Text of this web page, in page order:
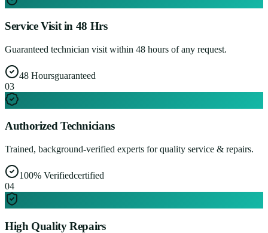
Service Visit in 48 Hrs
Guaranteed technician visit within 48 hours of any request.
48 Hoursguaranteed
03
Authorized Technicians
Trained, background-verified experts for quality service & repairs.
100% Verifiedcertified
04
High Quality Repairs